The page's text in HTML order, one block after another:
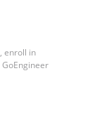
enroll in
GoEngineer